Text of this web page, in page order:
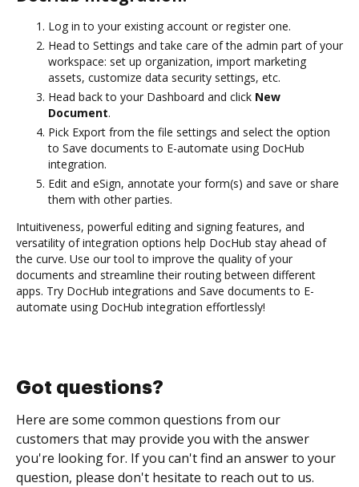
Log in to your existing account or register one.
Head to Settings and take care of the admin part of your
workspace: set up organization, import marketing
assets, customize data security settings, etc.
Head back to your Dashboard and click New
Document.
Pick Export from the file settings and select the option
to Save documents to E-automate using DocHub
integration.
Edit and eSign, annotate your form(s) and save or share
them with other parties.
Intuitiveness, powerful editing and signing features, and
versatility of integration options help DocHub stay ahead of
the curve. Use our tool to improve the quality of your
documents and streamline their routing between different
apps. Try DocHub integrations and Save documents to E-
automate using DocHub integration effortlessly!
Got questions?
Here are some common questions from our
customers that may provide you with the answer
you're looking for. If you can't find an answer to your
question, please don't hesitate to reach out to us.